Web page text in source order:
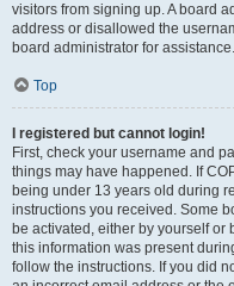
visitors from signing up. A board
address or disallowed the
board administrator for assistance.
Top
I registered but cannot login!
First, check your username and
things may have happened. If
being under 13 years old during
instructions you received. Some
be activated, either by yourself
this information was present
follow the instructions. If you did